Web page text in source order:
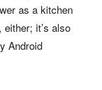
as a kitchen
it’s also
Android